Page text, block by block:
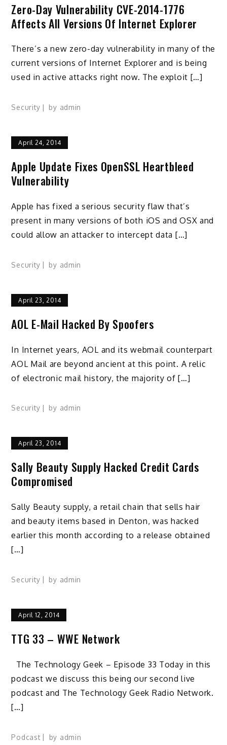
Zero-Day Vulnerability CVE-2014-1776
Affects All Versions Of Internet Explorer
There’s a new zero-day vulnerability in many of the
current versions of Internet Explorer and is being
used in active attacks right now. The exploit […]
Security by admin
April 24, 2014
Apple Update Fixes OpenSSL Heartbleed
Vulnerability
Apple has fixed a serious security flaw that’s
present in many versions of both iOS and OSX and
could allow an attacker to intercept data […]
Security by admin
April 23, 2014
AOL E-Mail Hacked By Spoofers
In Internet years, AOL and its webmail counterpart
AOL Mail are beyond ancient at this point. A relic
of electronic mail history, the majority of […]
Security by admin
April 23, 2014
Sally Beauty Supply Hacked Credit Cards
Compromised
Sally Beauty supply, a retail chain that sells hair
and beauty items based in Denton, was hacked
earlier this month according to a release obtained
[…]
Security by admin
April 12, 2014
TTG 33 – WWE Network
The Technology Geek – Episode 33 Today in this
podcast we discuss this being our second live
podcast and The Technology Geek Radio Network.
[…]
Podcast by admin